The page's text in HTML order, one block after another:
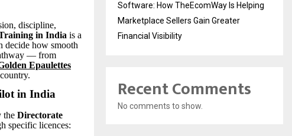
discipline,
in India is a
decide how smooth
— from
Epaulettes
in India
the Directorate
specific licences:
Software: How TheEcomWay Is Helping
Marketplace Sellers Gain Greater
Financial Visibility
Recent Comments
No comments to show.